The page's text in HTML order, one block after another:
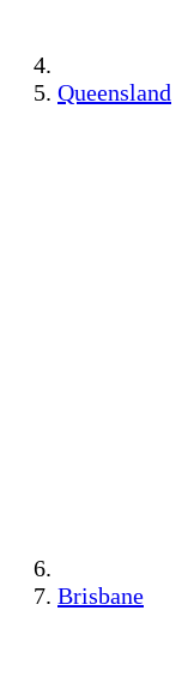
Queensland
Brisbane